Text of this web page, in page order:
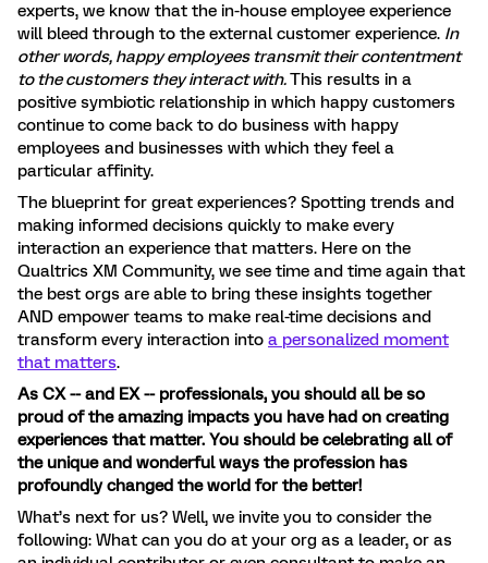
experts, we know that the in-house employee experience
will bleed through to the external customer experience. In
other words, happy employees transmit their contentment
to the customers they interact with.This results in a
positive symbiotic relationship in which happy customers
continue to come back to do business with happy
employees and businesses with which they feel a
particular affinity.
The blueprint for great experiences? Spotting trends and
making informed decisions quickly to make every
interaction an experience that matters. Here on the
Qualtrics XM Community, we see time and time again that
the best orgs are able to bring these insights together
AND empower teams to make real-time decisions and
transform every interaction into a personalized moment
that matters.
As CX -- and EX -- professionals, you should all be so
proud of the amazing impacts you have had on creating
experiences that matter. You should be celebrating all of
the unique and wonderful ways the profession has
profoundly changed the world for the better!
What’s next for us? Well, we invite you to consider the
following: What can you do at your org as a leader, or as